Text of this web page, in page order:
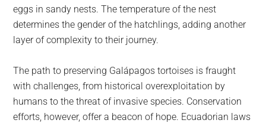
eggs in sandy nests. The temperature of the nest
determines the gender of the hatchlings, adding another
layer of complexity to their journey.
The path to preserving Galápagos tortoises is fraught
with challenges, from historical overexploitation by
humans to the threat of invasive species. Conservation
efforts, however, offer a beacon of hope. Ecuadorian laws